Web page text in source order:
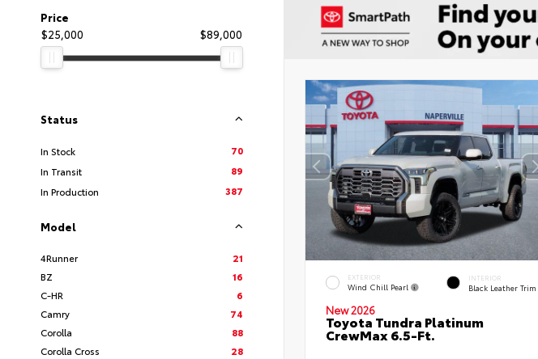
Price
$25,000
$89,000
Status
In Stock
70
In Transit
89
In Production
387
Model
4Runner
21
BZ
16
C-HR
6
Camry
74
Corolla
88
Corolla Cross
28
EXTERIOR
Wind Chill Pearl
INTERIOR
Black Leather Trim
New 2026
Toyota Tundra Platinum
CrewMax 6.5-Ft.